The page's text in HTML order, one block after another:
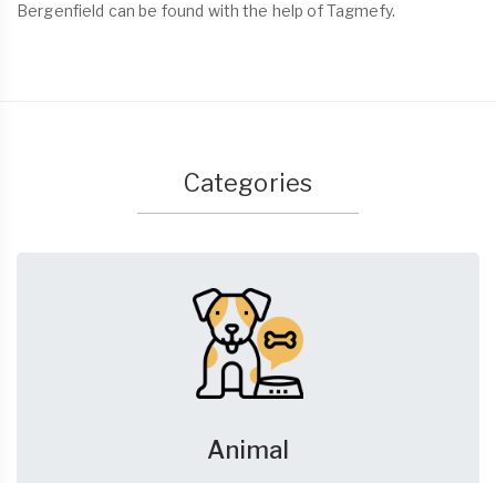
Bergenfield can be found with the help of Tagmefy.
Categories
Animal